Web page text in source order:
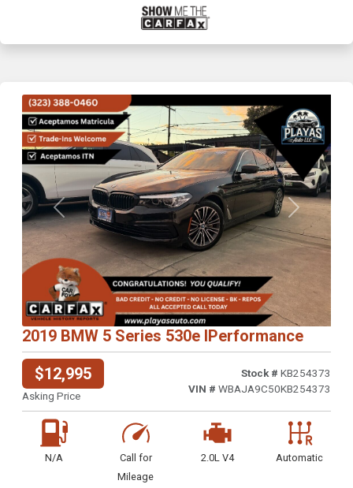
Previous Next
2019 BMW 5 Series 530e IPerformance
$12,995
Asking Price
Stock # KB254373
VIN # WBAJA9C50KB254373
N/A
Call for
Mileage
2.0L V4 Automatic